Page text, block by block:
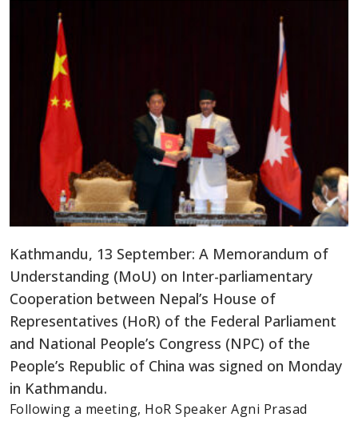
Kathmandu, 13 September: A Memorandum of
Understanding (MoU) on Inter-parliamentary
Cooperation between Nepal’s House of
Representatives (HoR) of the Federal Parliament
and National People’s Congress (NPC) of the
People’s Republic of China was signed on Monday
in Kathmandu.
Following a meeting, HoR Speaker Agni Prasad